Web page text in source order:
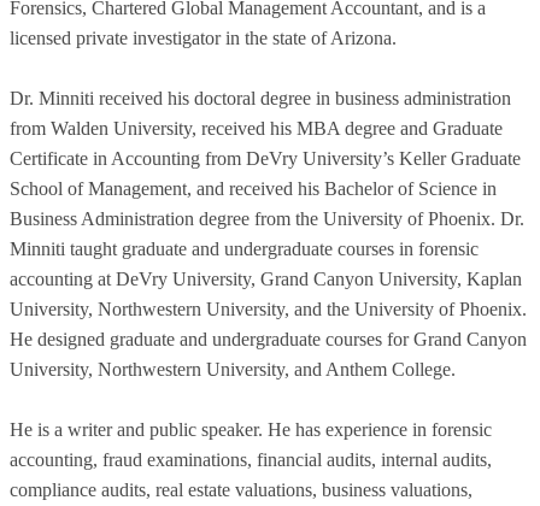
Forensics, Chartered Global Management Accountant, and is a
licensed private investigator in the state of Arizona.
Dr. Minniti received his doctoral degree in business administration
from Walden University, received his MBA degree and Graduate
Certificate in Accounting from DeVry University’s Keller Graduate
School of Management, and received his Bachelor of Science in
Business Administration degree from the University of Phoenix. Dr.
Minniti taught graduate and undergraduate courses in forensic
accounting at DeVry University, Grand Canyon University, Kaplan
University, Northwestern University, and the University of Phoenix.
He designed graduate and undergraduate courses for Grand Canyon
University, Northwestern University, and Anthem College.
He is a writer and public speaker. He has experience in forensic
accounting, fraud examinations, financial audits, internal audits,
compliance audits, real estate valuations, business valuations,